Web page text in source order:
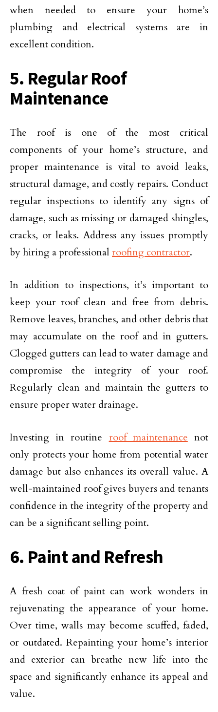
when needed to ensure your home’s
plumbing and electrical systems are in
excellent condition.
5. Regular Roof
Maintenance
The roof is one of the most critical
components of your home’s structure, and
proper maintenance is vital to avoid leaks,
structural damage, and costly repairs. Conduct
regular inspections to identify any signs of
damage, such as missing or damaged shingles,
cracks, or leaks. Address any issues promptly
by hiring a professional roofing contractor.
In addition to inspections, it’s important to
keep your roof clean and free from debris.
Remove leaves, branches, and other debris that
may accumulate on the roof and in gutters.
Clogged gutters can lead to water damage and
compromise the integrity of your roof.
Regularly clean and maintain the gutters to
ensure proper water drainage.
Investing in routine roof maintenance not
only protects your home from potential water
damage but also enhances its overall value. A
well-maintained roof gives buyers and tenants
confidence in the integrity of the property and
can be a significant selling point.
6. Paint and Refresh
A fresh coat of paint can work wonders in
rejuvenating the appearance of your home.
Over time, walls may become scuffed, faded,
or outdated. Repainting your home’s interior
and exterior can breathe new life into the
space and significantly enhance its appeal and
value.